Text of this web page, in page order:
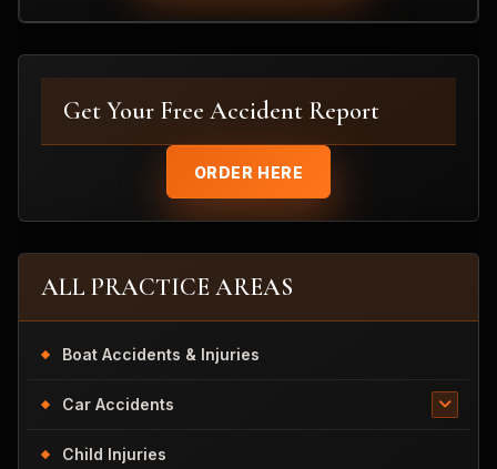
Get Your Free Accident Report
ORDER HERE
ALL PRACTICE AREAS
Boat Accidents & Injuries
Car Accidents
Child Injuries